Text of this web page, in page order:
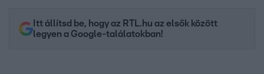
Itt állítsd be, hogy az RTL.hu az elsők között
legyen a Google-találatokban!